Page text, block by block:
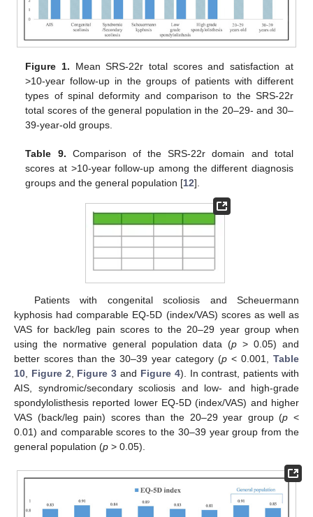
Figure 1. Mean SRS-22r total scores and satisfaction at
>10-year follow-up in the groups of patients with different
types of spinal deformity and comparison to the SRS-22r
total scores of the general population in the 20–29- and 30–
39-year-old groups.
Table 9. Comparison of the SRS-22r domain and total
scores at >10-year follow-up among the different diagnosis
groups and the general population [12].
Patients with congenital scoliosis and Scheuermann
kyphosis had comparable EQ-5D (index/VAS) scores as well as
VAS for back/leg pain scores to the 20–29 year group when
using the normative general population data (p > 0.05) and
better scores than the 30–39 year category (p < 0.001, Table
10, Figure 2, Figure 3 and Figure 4). In contrast, patients with
AIS, syndromic/secondary scoliosis and low- and high-grade
spondylolisthesis reported lower EQ-5D (index/VAS) and higher
VAS (back/leg pain) scores than the 20–29 year group (p <
0.01) and comparable scores to the 30–39 year group from the
general population (p > 0.05).